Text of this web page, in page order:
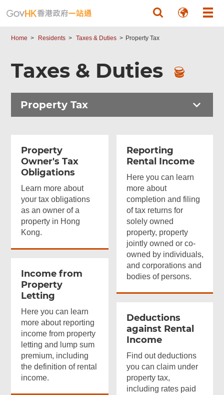
Home Residents Taxes & Duties Property Tax
Taxes & Duties
Property Tax
Property
Owner's Tax
Obligations
Learn more about
your tax obligations
as an owner of a
property in Hong
Kong.
Reporting
Rental Income
Here you can learn
more about
completion and filing
of tax returns for
solely owned
property, property
jointly owned or co-
owned by individuals,
and corporations and
bodies of persons.
Income from
Property
Letting
Here you can learn
more about reporting
income from property
letting and lump sum
premium, including
the definition of rental
income.
Deductions
against Rental
Income
Find out deductions
you can claim under
property tax,
including rates paid